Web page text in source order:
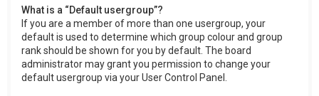
What is a “Default usergroup”?
If you are a member of more than one usergroup, your
default is used to determine which group colour and group
rank should be shown for you by default. The board
administrator may grant you permission to change your
default usergroup via your User Control Panel.